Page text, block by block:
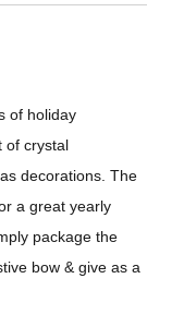
of holiday
of crystal
decorations. The
a great yearly
package the
bow & give as a